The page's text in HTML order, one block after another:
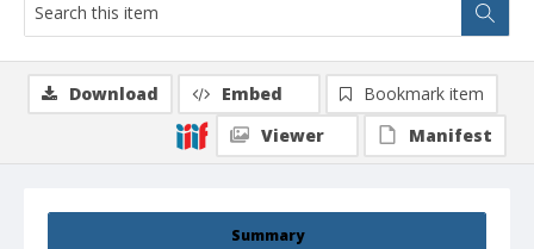
Summary
Download Embed
Bookmark item
Viewer
Manifest